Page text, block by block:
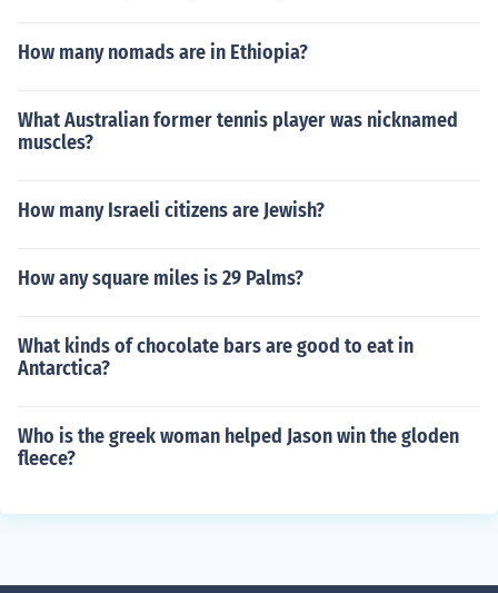
How many nomads are in Ethiopia?
What Australian former tennis player was nicknamed
muscles?
How many Israeli citizens are Jewish?
How any square miles is 29 Palms?
What kinds of chocolate bars are good to eat in
Antarctica?
Who is the greek woman helped Jason win the gloden
fleece?